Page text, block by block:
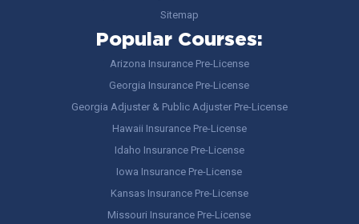
Sitemap
Popular Courses:
Arizona Insurance Pre-License
Georgia Insurance Pre-License
Georgia Adjuster & Public Adjuster Pre-License
Hawaii Insurance Pre-License
Idaho Insurance Pre-License
Iowa Insurance Pre-License
Kansas Insurance Pre-License
Missouri Insurance Pre-License